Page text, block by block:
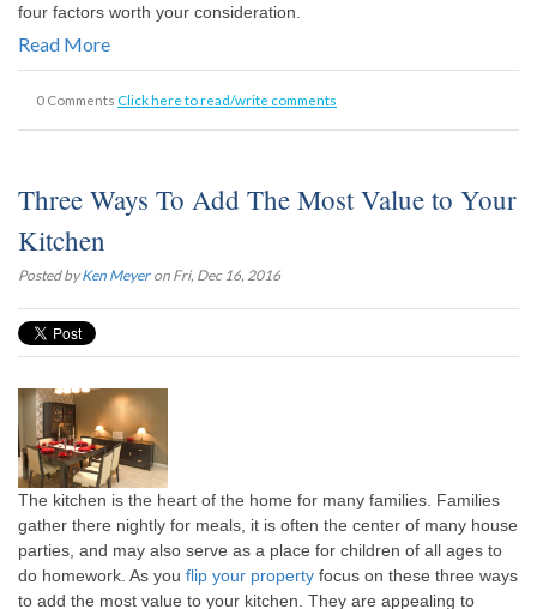
four factors worth your consideration.
Read More
0 Comments Click here to read/write comments
Three Ways To Add The Most Value to Your
Kitchen
Posted byKen Meyer on Fri, Dec 16, 2016
The kitchen is the heart of the home for many families. Families
gather there nightly for meals, it is often the center of many house
parties, and may also serve as a place for children of all ages to
do homework. As you flip your property focus on these three ways
to add the most value to your kitchen. They are appealing to